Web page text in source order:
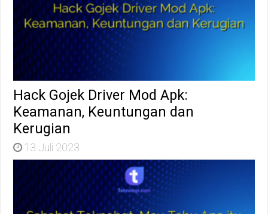
Hack Gojek Driver Mod Apk:
Keamanan, Keuntungan dan
Kerugian
13 Juli 2023